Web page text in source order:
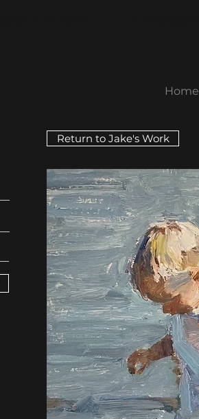
Home
Return to Jake's Work